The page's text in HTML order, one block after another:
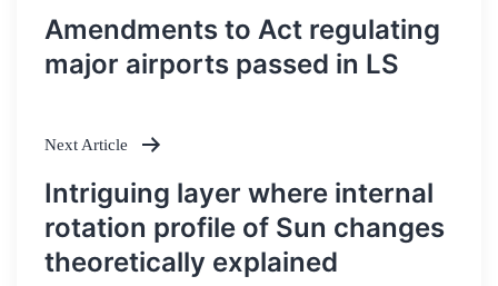
Post
navigation
Amendments to Act regulating
major airports passed in LS
Next Article
Intriguing layer where internal
rotation profile of Sun changes
theoretically explained